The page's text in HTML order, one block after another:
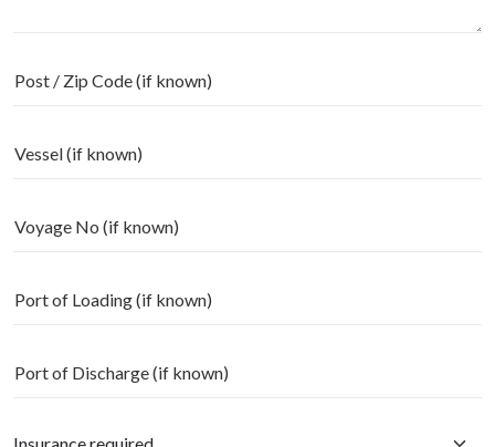
Post / Zip Code (if known)
Vessel (if known)
Voyage No (if known)
Port of Loading (if known)
Port of Discharge (if known)